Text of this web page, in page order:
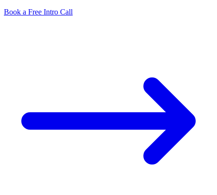
Book a Free Intro Call